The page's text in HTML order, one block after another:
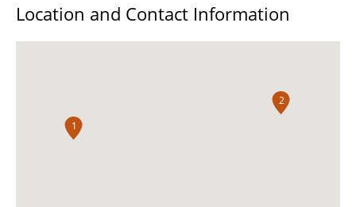
Location and Contact Information
1
2